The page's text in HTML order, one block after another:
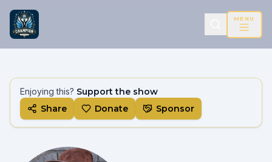
MENU
Enjoying this? Support the show
Share
Donate Sponsor